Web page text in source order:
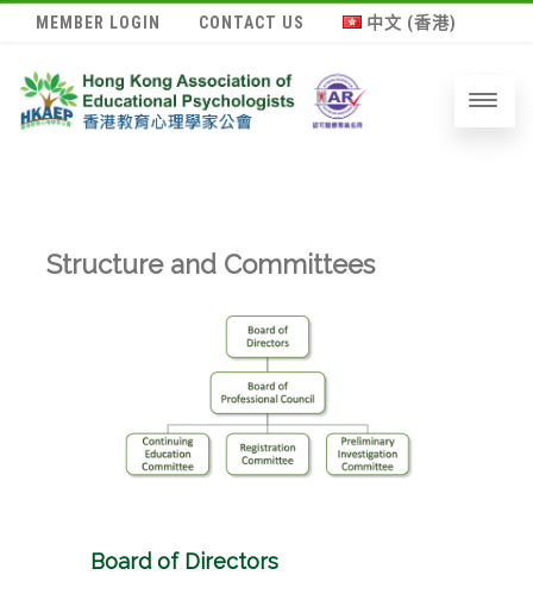
MEMBER LOGIN CONTACT US 中文 (香港)
Structure and Committees
Board of Directors